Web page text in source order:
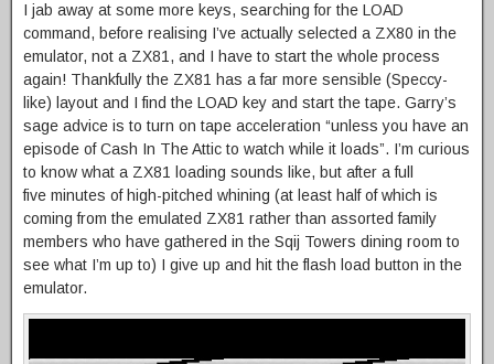
I jab away at some more keys, searching for the LOAD
command, before realising I’ve actually selected a ZX80 in the
emulator, not a ZX81, and I have to start the whole process
again! Thankfully the ZX81 has a far more sensible (Speccy-
like) layout and I find the LOAD key and start the tape. Garry’s
sage advice is to turn on tape acceleration “unless you have an
episode of Cash In The Attic to watch while it loads”. I’m curious
to know what a ZX81 loading sounds like, but after a full
five minutes of high-pitched whining (at least half of which is
coming from the emulated ZX81 rather than assorted family
members who have gathered in the Sqij Towers dining room to
see what I’m up to) I give up and hit the flash load button in the
emulator.